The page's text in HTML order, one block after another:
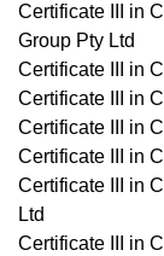
Certificate III in
Group Pty Ltd
Certificate III in
Certificate III in
Certificate III in
Certificate III in
Certificate III in
Ltd
Certificate III in